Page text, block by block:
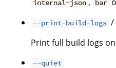
internal-json bar
--print-build-logs /
Print full build logs
--quiet